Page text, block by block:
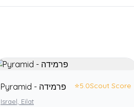
Pyramid - פרמידה ⭐5.0Scout Score
Israel, Eilat